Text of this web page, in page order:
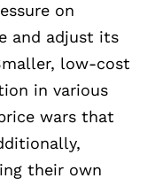
on
and adjust its
low-cost
in various
wars that
their own